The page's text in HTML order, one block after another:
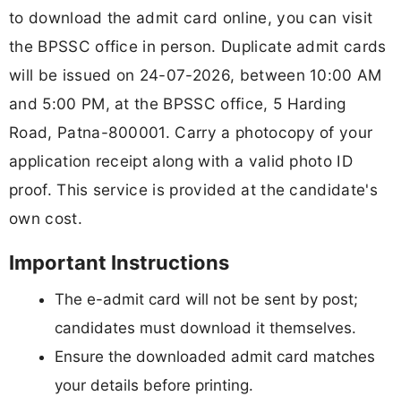
to download the admit card online, you can visit
the BPSSC office in person. Duplicate admit cards
will be issued on 24-07-2026, between 10:00 AM
and 5:00 PM, at the BPSSC office, 5 Harding
Road, Patna-800001. Carry a photocopy of your
application receipt along with a valid photo ID
proof. This service is provided at the candidate's
own cost.
Important Instructions
The e-admit card will not be sent by post;
candidates must download it themselves.
Ensure the downloaded admit card matches
your details before printing.